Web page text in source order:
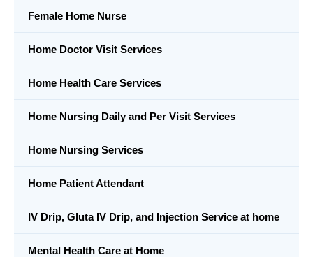
Female Home Nurse
Home Doctor Visit Services
Home Health Care Services
Home Nursing Daily and Per Visit Services
Home Nursing Services
Home Patient Attendant
IV Drip, Gluta IV Drip, and Injection Service at home
Mental Health Care at Home